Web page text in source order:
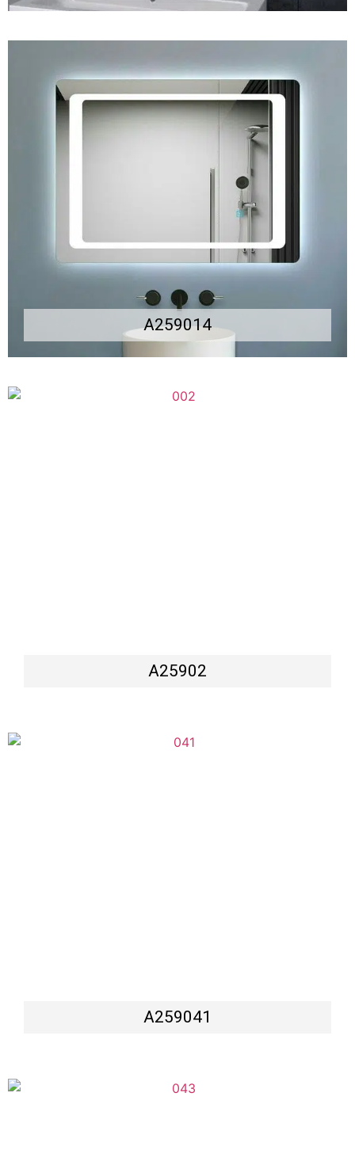
A259014
A25902
A259041